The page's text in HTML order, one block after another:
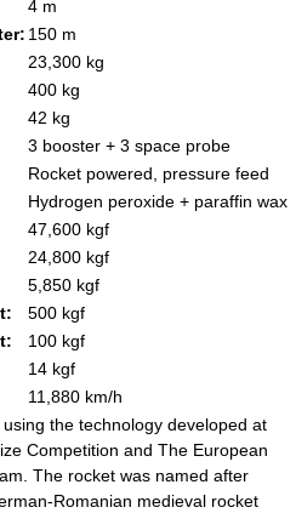
4 m
150 m
23,300 kg
400 kg
42 kg
3 booster + 3 space probe
Rocket powered, pressure feed
Hydrogen peroxide + paraffin wax
47,600 kgf
24,800 kgf
5,850 kgf
500 kgf
100 kgf
14 kgf
11,880 km/h
the technology developed at
Competition and The European
The rocket was named after
Romanian medieval rocket